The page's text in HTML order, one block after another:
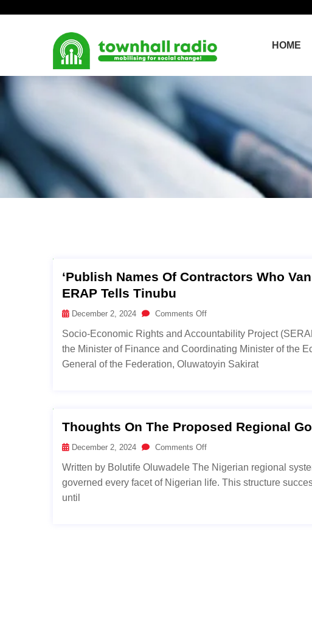
HOME
‘Publish Names Of Contractors Who
ERAP Tells Tinubu
December 2, 2024 Comments Off
Socio-Economic Rights and Accountability Project
the Minister of Finance and Coordinating Minister of the
General of the Federation, Oluwatoyin Sakirat
Thoughts On The Proposed Regional
December 2, 2024 Comments Off
Written by Bolutife Oluwadele The Nigerian regional
governed every facet of Nigerian life. This structure
until